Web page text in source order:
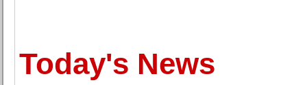
Today's News